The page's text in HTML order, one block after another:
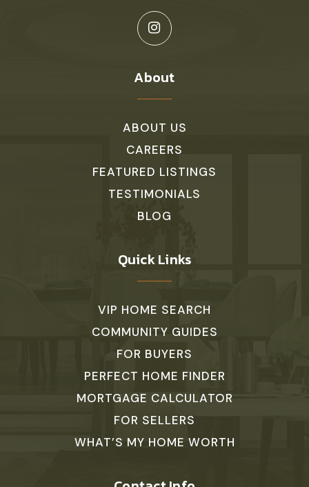
About
ABOUT US
CAREERS
FEATURED LISTINGS
TESTIMONIALS
BLOG
Quick Links
VIP HOME SEARCH
COMMUNITY GUIDES
FOR BUYERS
PERFECT HOME FINDER
MORTGAGE CALCULATOR
FOR SELLERS
WHAT’S MY HOME WORTH